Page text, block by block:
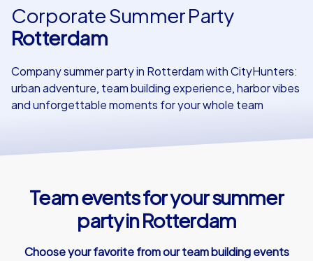
Our customers
Corporate Summer Party
Rotterdam
Company summer party in Rotterdam with CityHunters:
urban adventure, team building experience, harbor vibes
and unforgettable moments for your whole team
Team events for your summer
party in Rotterdam
Choose your favorite from our team building events